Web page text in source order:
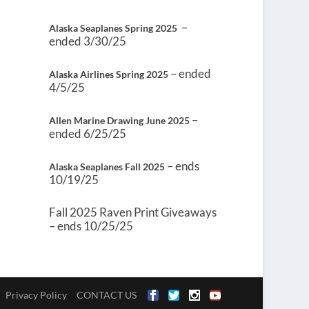
Alaska Seaplanes Spring 2025 –
ended 3/30/25
Alaska Airlines Spring 2025 – ended
4/5/25
Allen Marine Drawing June 2025 –
ended 6/25/25
Alaska Seaplanes Fall 2025 – ends
10/19/25
Fall 2025 Raven Print Giveaways
– ends 10/25/25
Privacy Policy CONTACT US